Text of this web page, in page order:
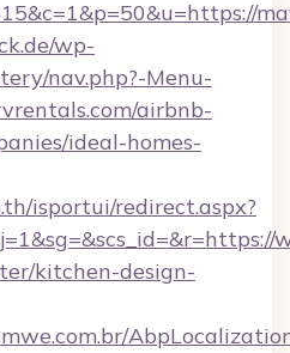
wp-
nav.php?-Menu-
airbnb-
ideal-homes-
isportui/redirect.aspx?
kitchen-design-